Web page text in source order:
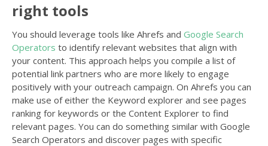
right tools
You should leverage tools like Ahrefs and Google Search
Operators to identify relevant websites that align with
your content. This approach helps you compile a list of
potential link partners who are more likely to engage
positively with your outreach campaign. On Ahrefs you can
make use of either the Keyword explorer and see pages
ranking for keywords or the Content Explorer to find
relevant pages. You can do something similar with Google
Search Operators and discover pages with specific